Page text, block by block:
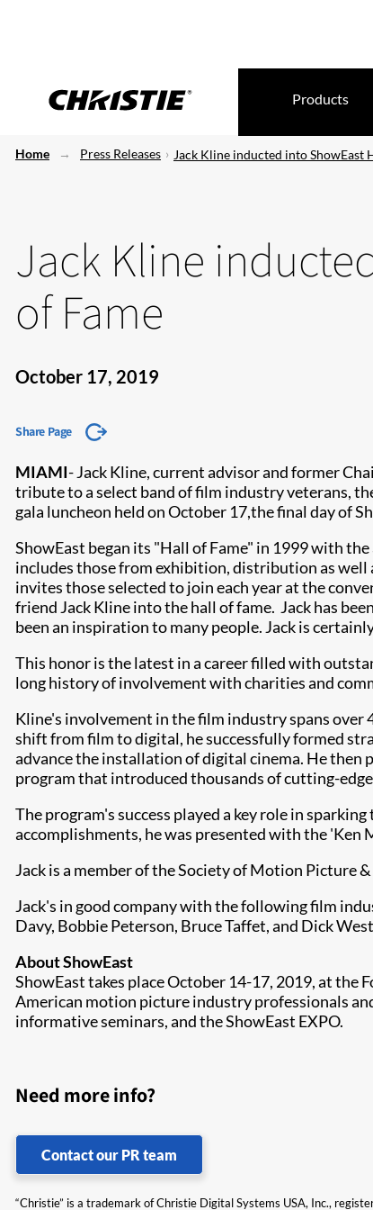
Products
Home Press Releases Jack Kline inducted into ShowEast
Jack Kline
of Fame
October 17, 2019
Share Page
MIAMI- Jack Kline, current advisor and former
tribute to a select band of film industry veterans,
gala luncheon held on October 17,the final day of
ShowEast began its "Hall of Fame" in 1999 with
includes those from exhibition, distribution as well
invites those selected to join each year at the
friend Jack Kline into the hall of fame. Jack has
been an inspiration to many people. Jack is
This honor is the latest in a career filled with
long history of involvement with charities and
Kline's involvement in the film industry spans
shift from film to digital, he successfully formed
advance the installation of digital cinema. He
program that introduced thousands of cutting-
The program's success played a key role in
accomplishments, he was presented with the
Jack is a member of the Society of Motion Picture
Jack's in good company with the following film
Davy, Bobbie Peterson, Bruce Taffet, and Dick
About ShowEast
ShowEast takes place October 14-17, 2019, at
American motion picture industry professionals
informative seminars, and the ShowEast EXPO.
Need more info?
Contact our PR team
“Christie” is a trademark of Christie Digital Systems USA, Inc.,